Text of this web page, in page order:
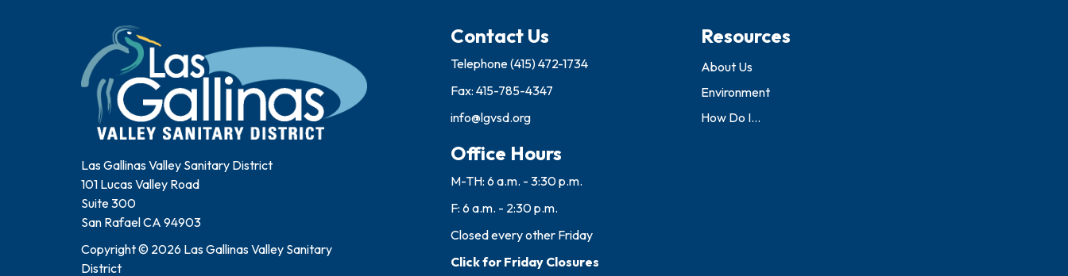
Las Gallinas Valley Sanitary District
101 Lucas Valley Road
Suite 300
San Rafael CA 94903
Copyright © 2026 Las Gallinas Valley Sanitary
District
Contact Us
Telephone(415) 472-1734
Fax: 415-785-4347
info@lgvsd.org
Office Hours
M-TH: 6 a.m. - 3:30 p.m.
F: 6 a.m. - 2:30 p.m.
Closed every other Friday
Click for Friday Closures
Resources
About Us
Environment
How Do I...